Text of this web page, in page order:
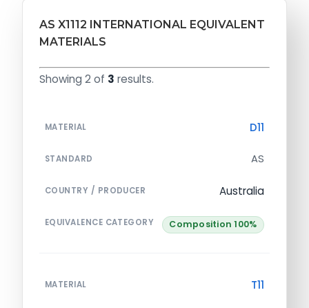
AS X1112 INTERNATIONAL EQUIVALENT
MATERIALS
Showing 2 of 3 results.
MATERIAL D11
STANDARD AS
COUNTRY / PRODUCER Australia
EQUIVALENCE CATEGORY Composition 100%
MATERIAL T11